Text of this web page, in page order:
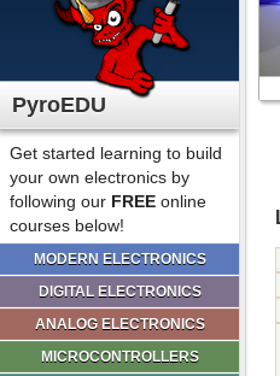
PyroEDU
Get started learning to build
your own electronics by
following our FREE online
courses below!
MODERN ELECTRONICS
DIGITAL ELECTRONICS
ANALOG ELECTRONICS
MICROCONTROLLERS